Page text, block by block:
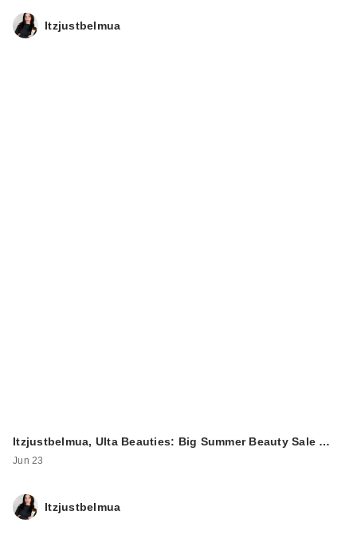
Itzjustbelmua
Itzjustbelmua, Ulta Beauties: Big Summer Beauty Sale …
Jun 23
Itzjustbelmua